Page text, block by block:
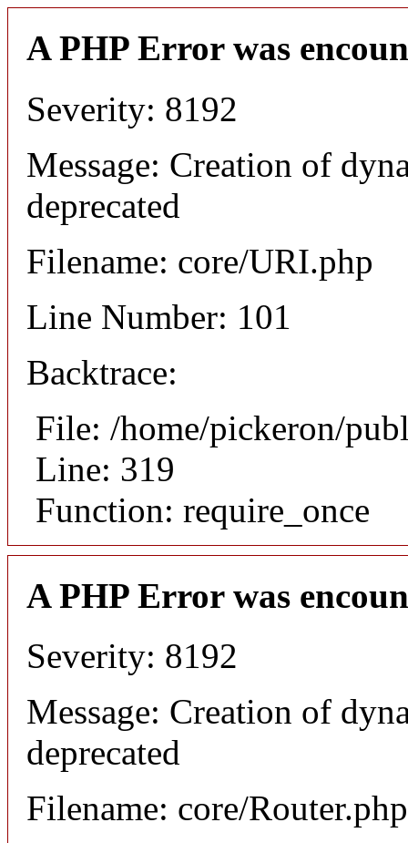
A PHP Error was
Severity: 8192
Message: Creation of
deprecated
Filename: core/URI.php
Line Number: 101
Backtrace:
File: /home/pickeron/
Line: 319
Function: require_once
A PHP Error was
Severity: 8192
Message: Creation of
deprecated
Filename: core/Router.php